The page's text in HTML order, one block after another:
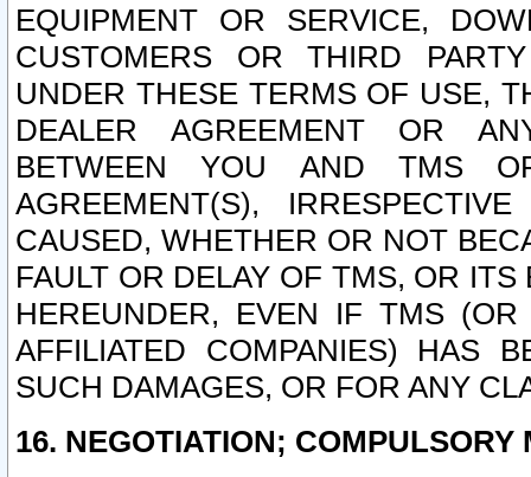
EQUIPMENT OR SERVICE,
CUSTOMERS OR THIRD
UNDER THESE TERMS OF USE,
DEALER AGREEMENT OR
BETWEEN YOU AND TMS
AGREEMENT(S),
CAUSED, WHETHER OR NOT
FAULT OR DELAY OF TMS, OR
HEREUNDER, EVEN IF TMS
AFFILIATED COMPANIES) HAS
SUCH DAMAGES, OR FOR ANY
16. NEGOTIATION; COMPULSORY